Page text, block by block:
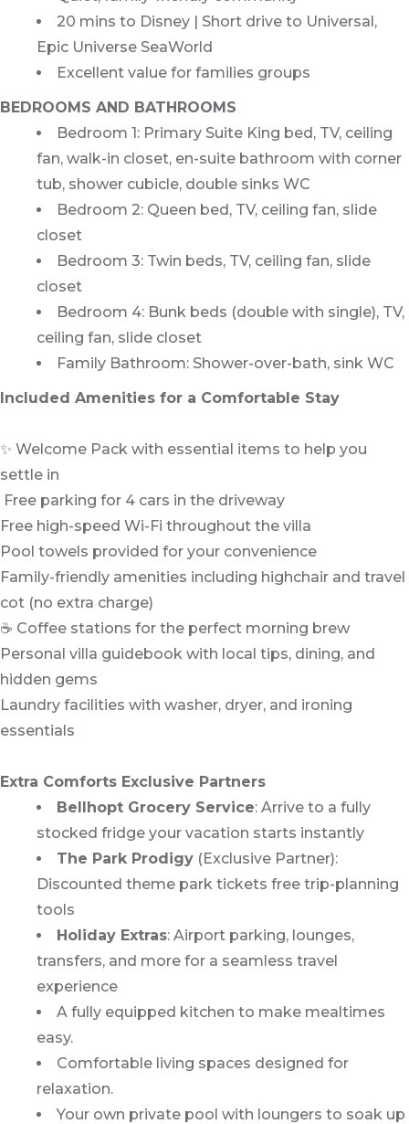
20 mins to Disney | Short drive to Universal,
Epic Universe SeaWorld
Excellent value for families groups
BEDROOMS AND BATHROOMS
Bedroom 1: Primary Suite King bed, TV, ceiling
fan, walk-in closet, en-suite bathroom with corner
tub, shower cubicle, double sinks WC
Bedroom 2: Queen bed, TV, ceiling fan, slide
closet
Bedroom 3: Twin beds, TV, ceiling fan, slide
closet
Bedroom 4: Bunk beds (double with single), TV,
ceiling fan, slide closet
Family Bathroom: Shower-over-bath, sink WC
Included Amenities for a Comfortable Stay
✨ Welcome Pack with essential items to help you
settle in
️ Free parking for 4 cars in the driveway
Free high-speed Wi-Fi throughout the villa
Pool towels provided for your convenience
Family-friendly amenities including highchair and travel
cot (no extra charge)
☕ Coffee stations for the perfect morning brew
Personal villa guidebook with local tips, dining, and
hidden gems
Laundry facilities with washer, dryer, and ironing
essentials
Extra Comforts Exclusive Partners
Bellhopt Grocery Service: Arrive to a fully
stocked fridge your vacation starts instantly
The Park Prodigy (Exclusive Partner):
Discounted theme park tickets free trip-planning
tools
Holiday Extras: Airport parking, lounges,
transfers, and more for a seamless travel
experience
A fully equipped kitchen to make mealtimes
easy.
Comfortable living spaces designed for
relaxation.
Your own private pool with loungers to soak up